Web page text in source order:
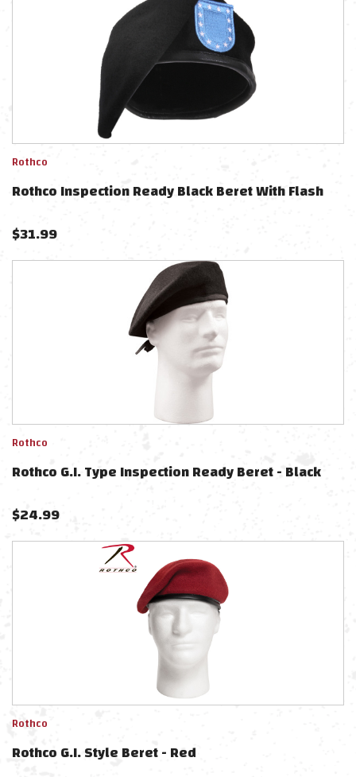
Rothco
Rothco Inspection Ready Black Beret With Flash
$31.99
Rothco
Rothco G.I. Type Inspection Ready Beret - Black
$24.99
Rothco
Rothco G.I. Style Beret - Red